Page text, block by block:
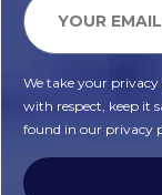
We take your
with respect, keep it
found in our privacy